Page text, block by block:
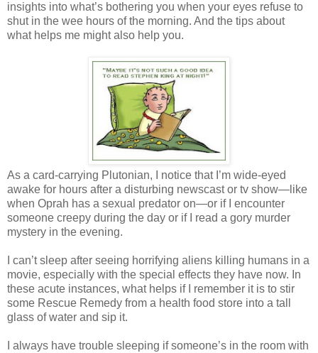
insights into what’s bothering you when your eyes refuse to
shut in the wee hours of the morning. And the tips about
what helps me might also help you.
As a card-carrying Plutonian, I notice that I’m wide-eyed
awake for hours after a disturbing newscast or tv show—like
when Oprah has a sexual predator on—or if I encounter
someone creepy during the day or if I read a gory murder
mystery in the evening.
I can’t sleep after seeing horrifying aliens killing humans in a
movie, especially with the special effects they have now. In
these acute instances, what helps if I remember it is to stir
some Rescue Remedy from a health food store into a tall
glass of water and sip it.
I always have trouble sleeping if someone’s in the room with